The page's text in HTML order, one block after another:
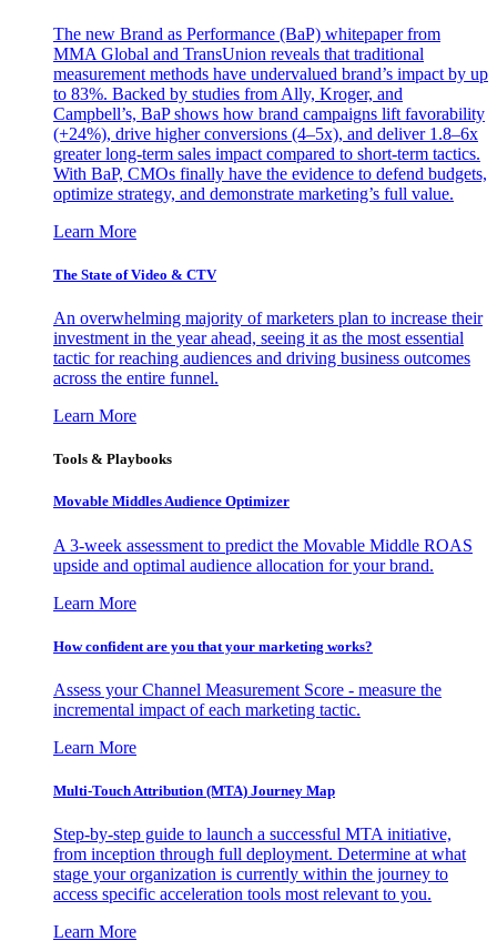
The new Brand as Performance (BaP) whitepaper from
MMA Global and TransUnion reveals that traditional
measurement methods have undervalued brand’s impact by up
to 83%. Backed by studies from Ally, Kroger, and
Campbell’s, BaP shows how brand campaigns lift favorability
(+24%), drive higher conversions (4–5x), and deliver 1.8–6x
greater long-term sales impact compared to short-term tactics.
With BaP, CMOs finally have the evidence to defend budgets,
optimize strategy, and demonstrate marketing’s full value.
Learn More
The State of Video & CTV
An overwhelming majority of marketers plan to increase their
investment in the year ahead, seeing it as the most essential
tactic for reaching audiences and driving business outcomes
across the entire funnel.
Learn More
Tools & Playbooks
Movable Middles Audience Optimizer
A 3-week assessment to predict the Movable Middle ROAS
upside and optimal audience allocation for your brand.
Learn More
How confident are you that your marketing works?
Assess your Channel Measurement Score - measure the
incremental impact of each marketing tactic.
Learn More
Multi-Touch Attribution (MTA) Journey Map
Step-by-step guide to launch a successful MTA initiative,
from inception through full deployment. Determine at what
stage your organization is currently within the journey to
access specific acceleration tools most relevant to you.
Learn More